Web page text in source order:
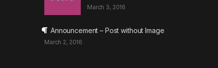
March 3, 2016
Announcement – Post without Image
March 2, 2016